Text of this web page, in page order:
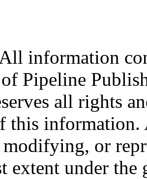
information
Pipeline
all rights
this information.
or
extent under the